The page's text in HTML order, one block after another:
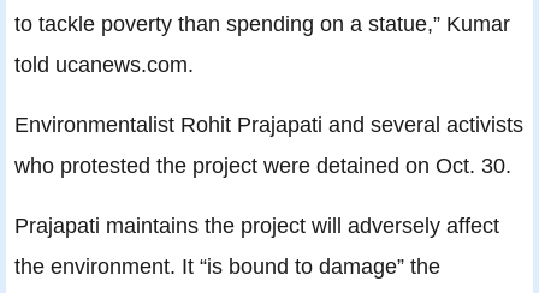
to tackle poverty than spending on a statue,” Kumar
told ucanews.com.
Environmentalist Rohit Prajapati and several activists
who protested the project were detained on Oct. 30.
Prajapati maintains the project will adversely affect
the environment. It “is bound to damage” the